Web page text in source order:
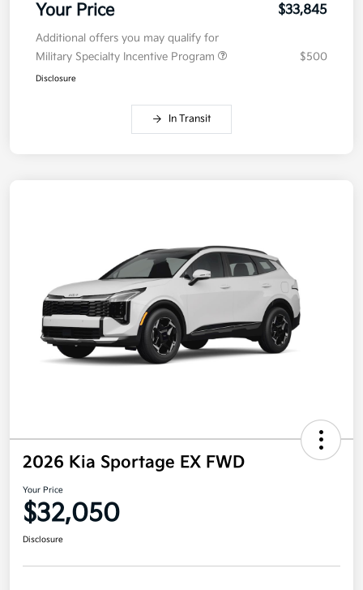
Your Price $33,845
Additional offers you may qualify for
Military Specialty Incentive Program
$500
Disclosure
In Transit
2026 Kia Sportage EX FWD
Your Price
$32,050
Disclosure